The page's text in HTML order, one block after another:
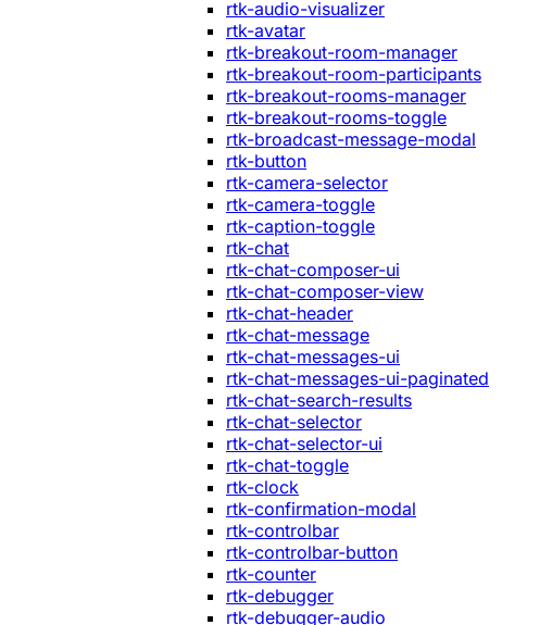
rtk-audio-visualizer
rtk-avatar
rtk-breakout-room-manager
rtk-breakout-room-participants
rtk-breakout-rooms-manager
rtk-breakout-rooms-toggle
rtk-broadcast-message-modal
rtk-button
rtk-camera-selector
rtk-camera-toggle
rtk-caption-toggle
rtk-chat
rtk-chat-composer-ui
rtk-chat-composer-view
rtk-chat-header
rtk-chat-message
rtk-chat-messages-ui
rtk-chat-messages-ui-paginated
rtk-chat-search-results
rtk-chat-selector
rtk-chat-selector-ui
rtk-chat-toggle
rtk-clock
rtk-confirmation-modal
rtk-controlbar
rtk-controlbar-button
rtk-counter
rtk-debugger
rtk-debugger-audio